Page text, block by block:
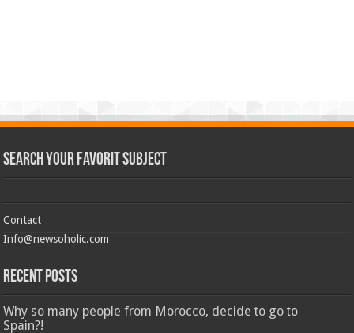
Search Your Favorit Subject
Contact
Info@newsoholic.com
Recent Posts
Why so many people from Morocco, decide to go to
Spain?!